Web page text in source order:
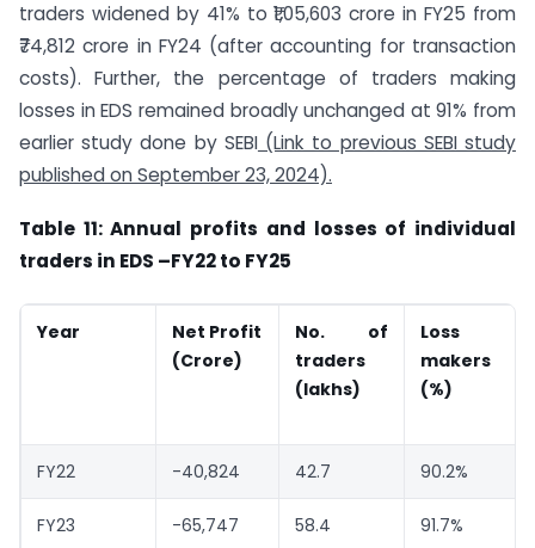
traders widened by 41% to ₹1,05,603 crore in FY25 from
₹74,812 crore in FY24 (after accounting for transaction
costs). Further, the percentage of traders making
losses in EDS remained broadly unchanged at 91% from
earlier study done by SEBI(Link to previous SEBI study
published on September 23, 2024).
Table 11: Annual profits and losses of individual
traders in EDS –FY22 to FY25
Year
Net Profit
(Crore)
No. of
traders
(lakhs)
Loss
makers
(%)
FY22 -40,824 42.7 90.2%
FY23 -65,747 58.4 91.7%